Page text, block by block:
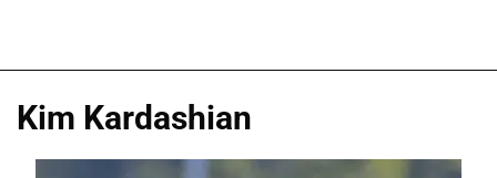
Kim Kardashian